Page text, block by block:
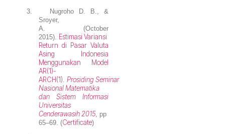
3. Nugroho D. B.
, &
Sroyer,
A. (October
2015).
Estimasi Variansi
Return di Pasar Valuta
Asing Indonesia
Menggunakan Model
AR(1)-
ARCH(1) .Prosiding Seminar
Nasional Matematika
dan Sistem Informasi
Universitas
Cenderawasih 2015 , pp
65–69. (Certificate)